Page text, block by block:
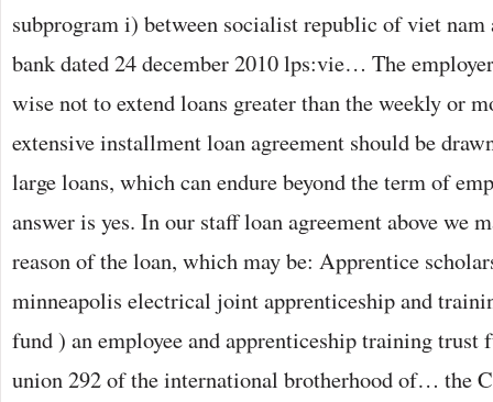
subprogram i) between socialist republic of viet nam
bank dated 24 december 2010 lps:vie… The
wise not to extend loans greater than the weekly or
extensive installment loan agreement should be
large loans, which can endure beyond the term of
answer is yes. In our staff loan agreement above we
reason of the loan, which may be: Apprentice
minneapolis electrical joint apprenticeship and
fund ) an employee and apprenticeship training trust
union 292 of the international brotherhood of… the